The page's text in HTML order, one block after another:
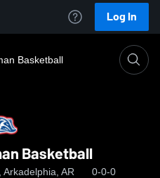
Log In
Basketball
Basketball
AR 0-0-0